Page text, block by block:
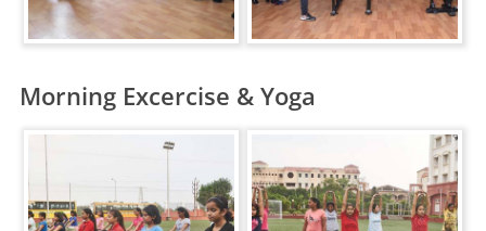
Morning Excercise & Yoga